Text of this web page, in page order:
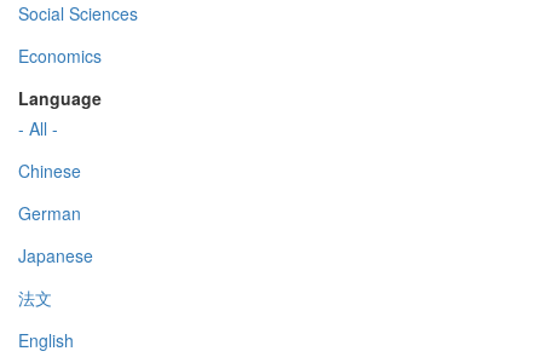
Social Sciences
Economics
Language
- All -
Chinese
German
Japanese
法文
English